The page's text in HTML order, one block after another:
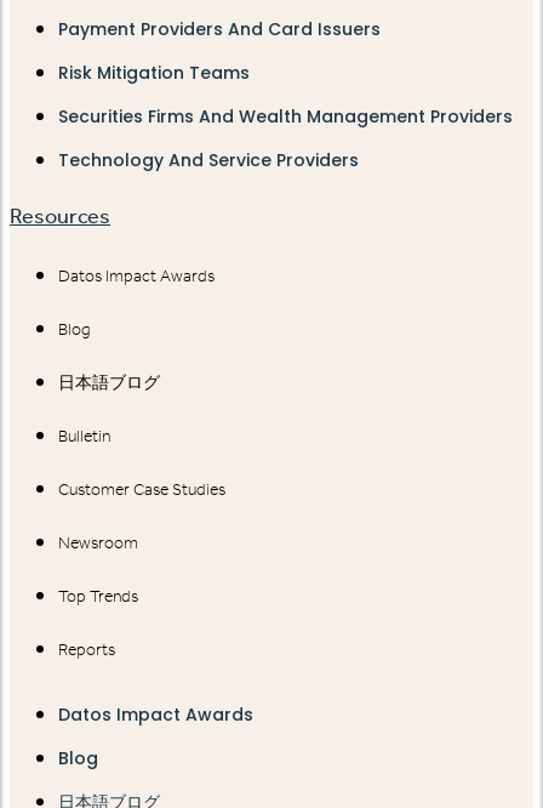
Payment Providers And Card Issuers
Risk Mitigation Teams
Securities Firms And Wealth Management Providers
Technology And Service Providers
Resources
Datos Impact Awards
Blog
日本語ブログ
Bulletin
Customer Case Studies
Newsroom
Top Trends
Reports
Datos Impact Awards
Blog
日本語ブログ